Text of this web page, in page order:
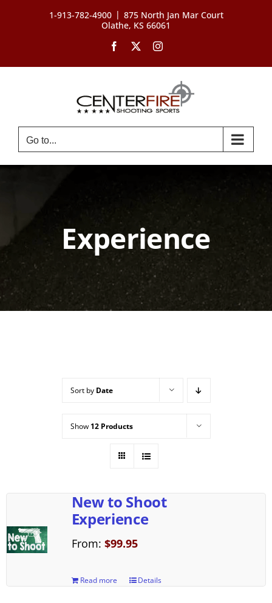
1-913-782-4900 | 875 North Jan Mar Court
Olathe, KS 66061
Facebook Instagram
Go to...
Experience
Sort by Date
Show 12 Products
New to Shoot
Experience
From: $99.95
Read more Details